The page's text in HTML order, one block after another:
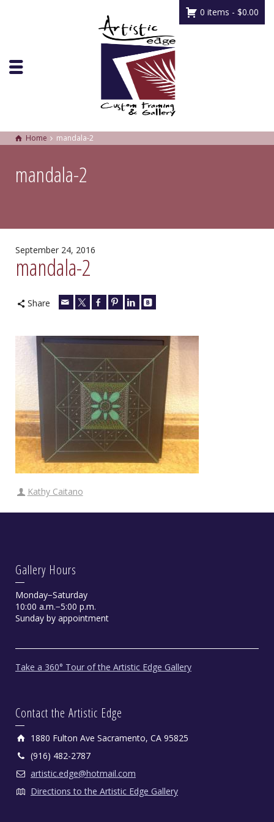
0 items - $0.00
Home mandala-2
mandala-2
September 24, 2016
mandala-2
Share
Kathy Caitano
Gallery Hours
Monday−Saturday
10:00 a.m.−5:00 p.m.
Sunday by appointment
Take a 360° Tour of the Artistic Edge Gallery
Contact the Artistic Edge
1880 Fulton Ave Sacramento, CA 95825
(916) 482-2787
artistic.edge@hotmail.com
Directions to the Artistic Edge Gallery